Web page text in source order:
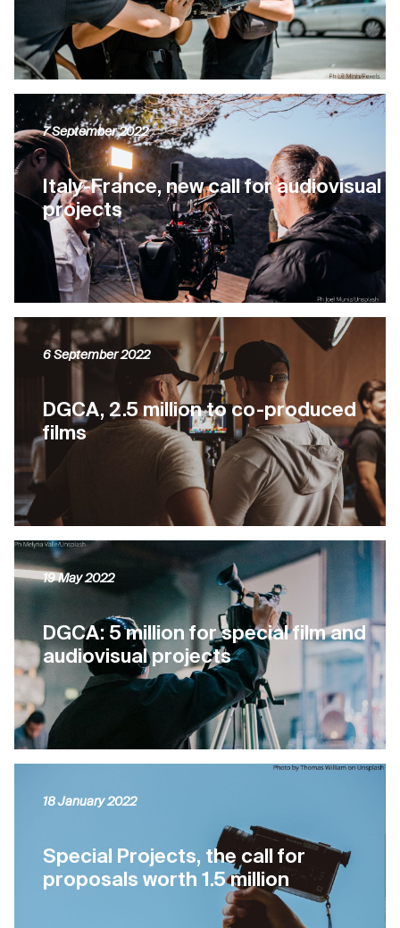
Italy-France, new call for audiovisual
projects
7 September 2022
DGCA, 2.5 million to co-produced
films
6 September 2022
DGCA: 5 million for special film and
audiovisual projects
19 May 2022
Special Projects, the call for
proposals worth 1.5 million
18 January 2022